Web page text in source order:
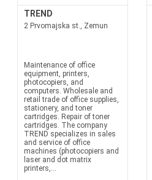
TREND
2 Prvomajska st., Zemun
Maintenance of office
equipment, printers,
photocopiers, and
computers. Wholesale and
retail trade of office supplies,
stationery, and toner
cartridges. Repair of toner
cartridges. The company
TREND specializes in sales
and service of office
machines (photocopiers and
laser and dot matrix
printers,...